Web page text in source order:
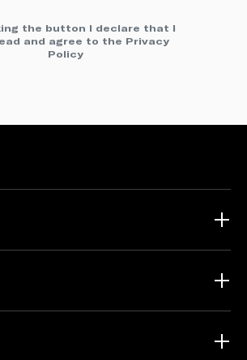
the button I declare that I
and agree to the Privacy
Policy